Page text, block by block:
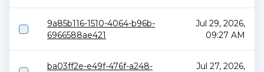
9a85b116-1510-4064-b96b-
6966588ae421
Jul 29, 2026,
09:27 AM
ba03ff2e-e49f-476f-a248-
Jul 27, 2026,